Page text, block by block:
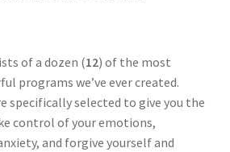
of a dozen (12) of the most
programs we’ve ever created.
specifically selected to give you the
control of your emotions,
and forgive yourself and